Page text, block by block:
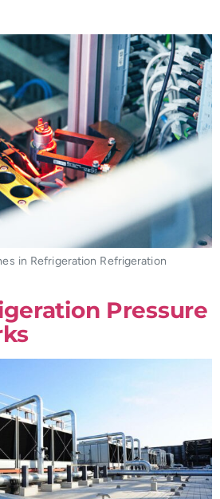
in Refrigeration Refrigeration
Pressure